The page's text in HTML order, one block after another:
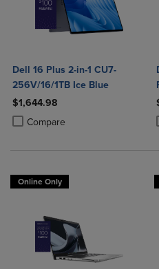
Dell 16 Plus 2-in-1 CU7-
256V/16/1TB Ice Blue
$1,644.98
Compare
Product added, Select 2 to 4
Product removed, Select 2 to 4
Online Only